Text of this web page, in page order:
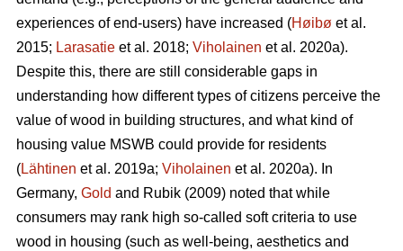
experiences of end-users) have increased (Høibø et al.
2015; Larasatie et al. 2018; Viholainen et al. 2020a).
Despite this, there are still considerable gaps in
understanding how different types of citizens perceive the
value of wood in building structures, and what kind of
housing value MSWB could provide for residents
(Lähtinen et al. 2019a; Viholainen et al. 2020a). In
Germany, Gold and Rubik (2009) noted that while
consumers may rank high so‐called soft criteria to use
wood in housing (such as well‐being, aesthetics and